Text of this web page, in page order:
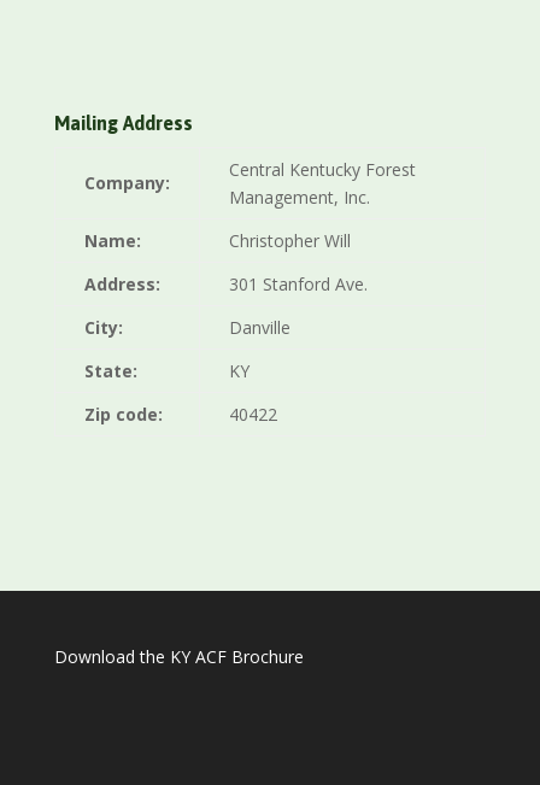
Mailing Address
Company:
Central Kentucky Forest
Management, Inc.
Name:
Christopher Will
Address:
301 Stanford Ave.
City:
Danville
State:
KY
Zip code:
40422
Download the KY ACF Brochure